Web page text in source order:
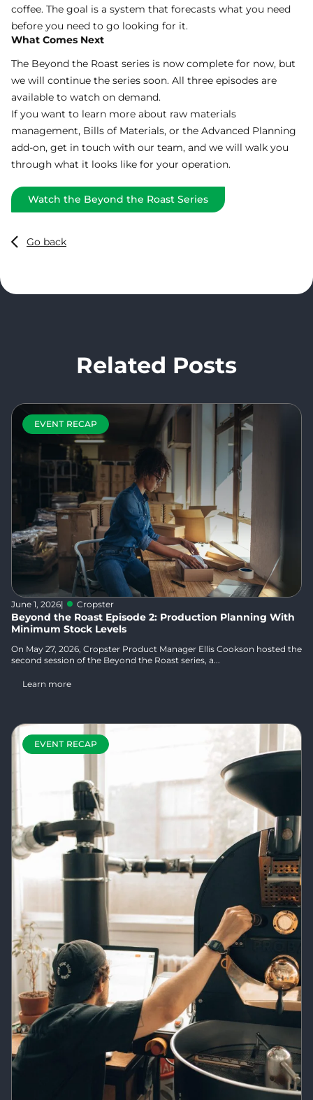
coffee. The goal is a system that forecasts what you need
before you need to go looking for it.
What Comes Next
The Beyond the Roast series is now complete for now, but
we will continue the series soon. All three episodes are
available to watch on demand.
If you want to learn more about raw materials
management, Bills of Materials, or the Advanced Planning
add-on, get in touch with our team, and we will walk you
through what it looks like for your operation.
Watch the Beyond the Roast Series
Go back
Related Posts
EVENT RECAP
June 1, 2026| Cropster
Beyond the Roast Episode 2: Production Planning With
Minimum Stock Levels
On May 27, 2026, Cropster Product Manager Ellis Cookson hosted the
second session of the Beyond the Roast series, a...
Learn more
EVENT RECAP